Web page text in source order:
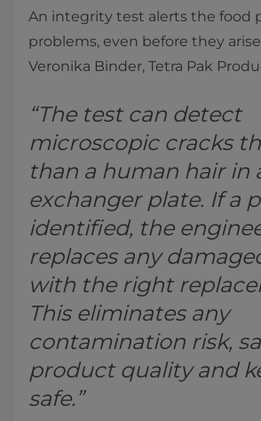
An integrity test alerts the food
problems, even before they
Veronika Binder, Tetra Pak
“The test can detect
microscopic cracks
than a human hair in
exchanger plate. If a
identified, the
replaces any
with the right
This eliminates any
contamination risk,
product quality and
safe.”